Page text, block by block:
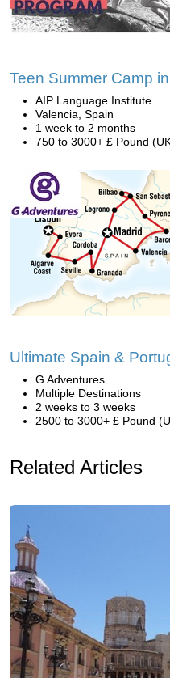
Teen Summer Camp
AIP Language Institute
Valencia, Spain
1 week to 2 months
750 to 3000+ £ Pound
Ultimate Spain &
G Adventures
Multiple Destinations
2 weeks to 3 weeks
2500 to 3000+ £ Pound
Related Articles